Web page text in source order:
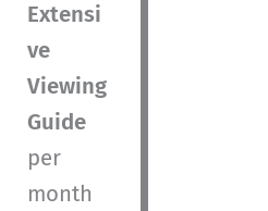
Extensi
ve
Viewing
Guide
per
month